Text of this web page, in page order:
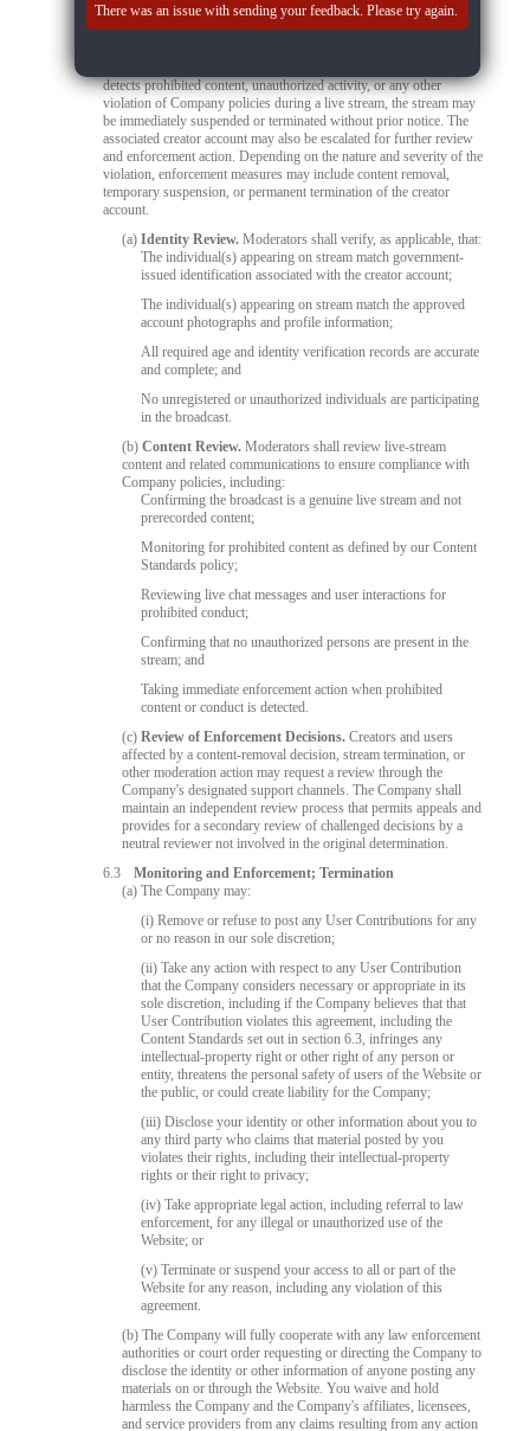
Team is responsible for 24/7 compliance monitoring of all live
streams on the Platform. All live streams are subject to real-time
detects prohibited content, unauthorized activity, or any other
violation of Company policies during a live stream, the stream may
be immediately suspended or terminated without prior notice. The
associated creator account may also be escalated for further review
and enforcement action. Depending on the nature and severity of the
violation, enforcement measures may include content removal,
temporary suspension, or permanent termination of the creator
account.
(a)Identity Review. Moderators shall verify, as applicable, that:
The individual(s) appearing on stream match government-
issued identification associated with the creator account;
The individual(s) appearing on stream match the approved
account photographs and profile information;
All required age and identity verification records are accurate
and complete; and
No unregistered or unauthorized individuals are participating
in the broadcast.
(b)Content Review. Moderators shall review live-stream
content and related communications to ensure compliance with
Company policies, including:
Confirming the broadcast is a genuine live stream and not
prerecorded content;
Monitoring for prohibited content as defined by our Content
Standards policy;
Reviewing live chat messages and user interactions for
prohibited conduct;
Confirming that no unauthorized persons are present in the
stream; and
Taking immediate enforcement action when prohibited
content or conduct is detected.
(c)Review of Enforcement Decisions. Creators and users
affected by a content-removal decision, stream termination, or
other moderation action may request a review through the
Company's designated support channels. The Company shall
maintain an independent review process that permits appeals and
provides for a secondary review of challenged decisions by a
neutral reviewer not involved in the original determination.
6.3
Monitoring and Enforcement; Termination
(a) The Company may:
(i) Remove or refuse to post any User Contributions for any
or no reason in our sole discretion;
(ii) Take any action with respect to any User Contribution
that the Company considers necessary or appropriate in its
sole discretion, including if the Company believes that that
User Contribution violates this agreement, including the
Content Standards set out in section 6.3, infringes any
intellectual-property right or other right of any person or
entity, threatens the personal safety of users of the Website or
the public, or could create liability for the Company;
(iii) Disclose your identity or other information about you to
any third party who claims that material posted by you
violates their rights, including their intellectual-property
rights or their right to privacy;
(iv) Take appropriate legal action, including referral to law
enforcement, for any illegal or unauthorized use of the
Website; or
(v) Terminate or suspend your access to all or part of the
Website for any reason, including any violation of this
agreement.
(b) The Company will fully cooperate with any law enforcement
authorities or court order requesting or directing the Company to
disclose the identity or other information of anyone posting any
materials on or through the Website. You waive and hold
harmless the Company and the Company's affiliates, licensees,
and service providers from any claims resulting from any action
There was an issue with sending your feedback. Please try again.